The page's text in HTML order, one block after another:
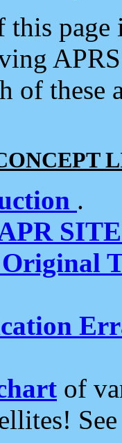
this
of
.
of